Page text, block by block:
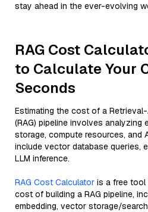
stay ahead in the ever-evolving
RAG Cost
to Calculate Your
Seconds
Estimating the cost of a Retrieval-
(RAG) pipeline involves
storage, compute resources, and
include vector database queries,
LLM inference.
RAG Cost Calculator is a free tool
cost of building a RAG pipeline,
embedding, vector storage/